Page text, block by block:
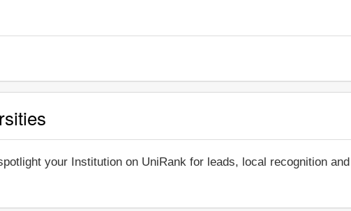
your Institution on UniRank for leads, local recognition